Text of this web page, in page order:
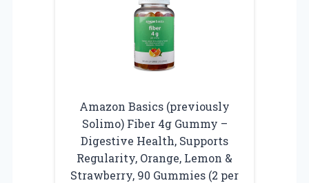
Amazon Basics (previously
Solimo) Fiber 4g Gummy –
Digestive Health, Supports
Regularity, Orange, Lemon &
Strawberry, 90 Gummies (2 per